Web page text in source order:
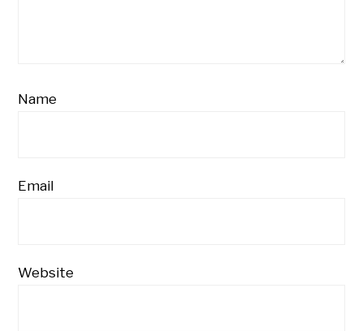
Name
Email
Website